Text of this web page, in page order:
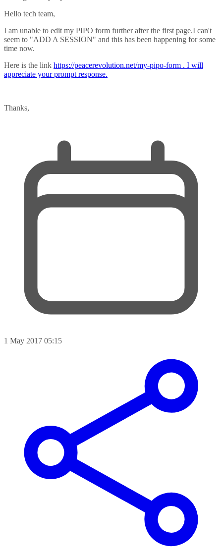
Hello tech team,
I am unable to edit my PIPO form further after the first page.I can't
seem to "ADD A SESSION" and this has been happening for some
time now.
Here is the link https://peacerevolution.net/my-pipo-form . I will
appreciate your prompt response.
Thanks,
1 May 2017 05:15